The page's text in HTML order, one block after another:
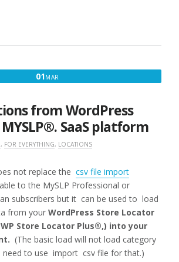
01MAR
2025
from WordPress
SaaS platform
, FOR EVERYTHING, LOCATIONS
not replace the csv file import
to the MySLP Professional or
subscribers but it can be used to load
from your WordPress Store Locator
Store Locator Plus®,) into your
(The basic load will not load category
need to use import csv file for that.)